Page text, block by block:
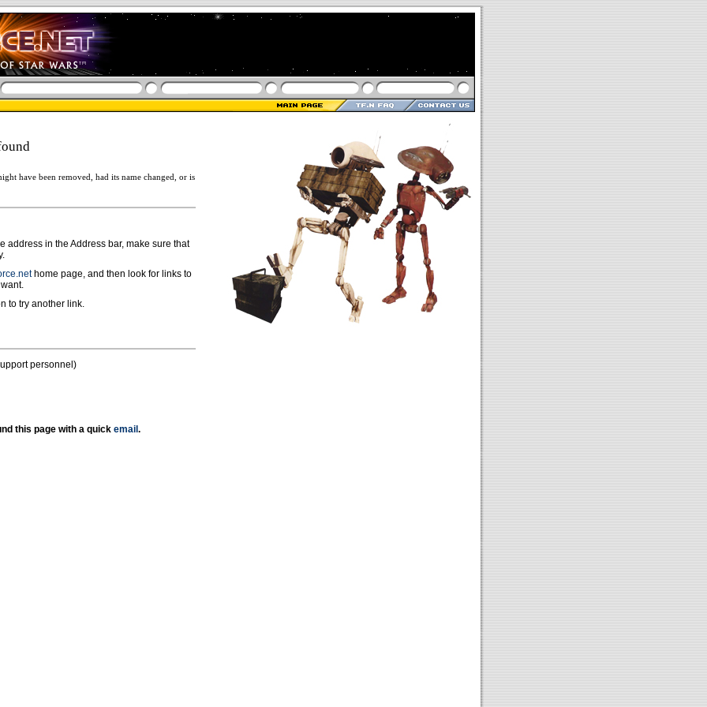
have been removed, had its name changed, or is
address in the Address bar, make sure that
home page, and then look for links to
to try another link.
personnel)
this page with a quick email .